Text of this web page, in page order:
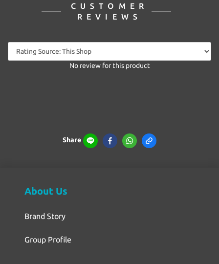
CUSTOMER
REVIEWS
No review for this product
Share
About Us
Brand Story
Group Profile